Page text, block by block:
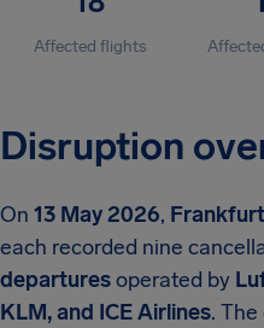
Affected flights
Disruption
On 13 May 2026,
each recorded nine
departuresoperated by
KLM, and ICE Airlines.